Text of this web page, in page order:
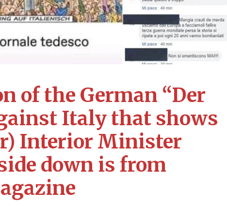
of the German “Der
Italy that shows
Interior Minister
down is from